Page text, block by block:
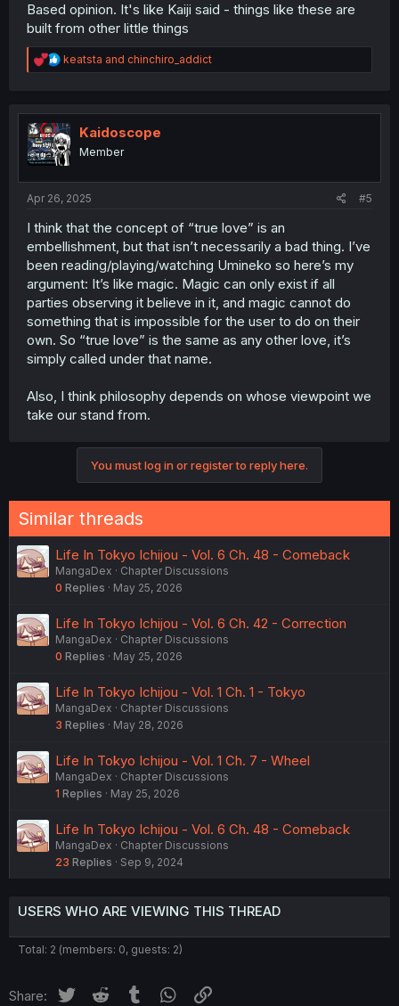
WITH ALL THAT SAID, I believe that "true love", like "free
will" and "purpose", falls into the category of "it doesn't
really exist, but that doesn't matter". Like I don't think
there's any supernatural transcendent aspect of the
selflessness, endlessness, top prioritization, whatever -
can and regularly is achieved just by "plain old" feelings
of affection, self-determination, interest, etc. What gives
them these wonderful properties is mostly about
circumstance and how important they feel to you. So I
guess I'd kind of be in the middle of these categories. I
or whatever is overly reductive, because there is a
feeling that happens that is very important. But "true love"
is just a feeling like any other.
Based opinion. It's like Kaiji said - things like these are
built from other little things
R
e
t
i
o
n
keatsta and chinchiro_addict
Kaidoscope
Member
Apr 26, 2025 #5
I think that the concept of “true love” is an
embellishment, but that isn’t necessarily a bad thing. I’ve
been reading/playing/watching Umineko so here’s my
argument: It’s like magic. Magic can only exist if all
parties observing it believe in it, and magic cannot do
something that is impossible for the user to do on their
own. So “true love” is the same as any other love, it’s
simply called under that name.
Also, I think philosophy depends on whose viewpoint we
take our stand from.
You must log in or register to reply here.
Similar threads
Life In Tokyo Ichijou - Vol. 6 Ch. 48 - Comeback
MangaDex
Chapter Discussions
0 Replies May 25, 2026
Life In Tokyo Ichijou - Vol. 6 Ch. 42 - Correction
MangaDex
Chapter Discussions
0 Replies May 25, 2026
Life In Tokyo Ichijou - Vol. 1 Ch. 1 - Tokyo
MangaDex
Chapter Discussions
3 Replies May 28, 2026
Life In Tokyo Ichijou - Vol. 1 Ch. 7 - Wheel
MangaDex
Chapter Discussions
1 Replies May 25, 2026
Life In Tokyo Ichijou - Vol. 6 Ch. 48 - Comeback
MangaDex
Chapter Discussions
23 Replies Sep 9, 2024
USERS WHO ARE VIEWING THIS THREAD
Total: 2 (members: 0, guests: 2)
Share: Twitter Reddit Tumblr WhatsApp